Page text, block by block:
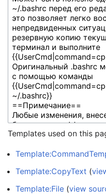
Templates used on this
Template:CopyText (
Template:File (view